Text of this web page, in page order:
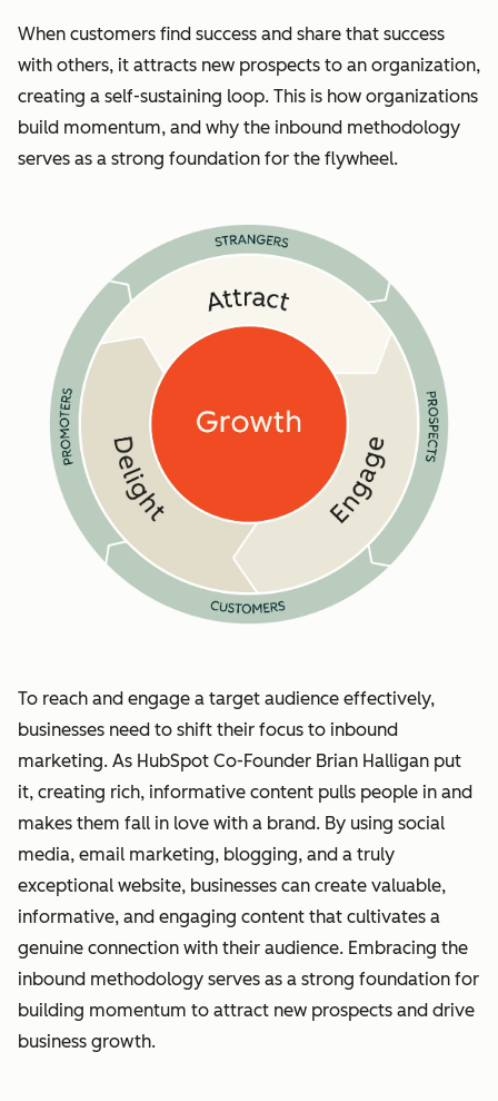
When customers find success and share that success
with others, it attracts new prospects to an organization,
creating a self-sustaining loop. This is how organizations
build momentum, and why the inbound methodology
serves as a strong foundation for the flywheel.
To reach and engage a target audience effectively,
businesses need to shift their focus to inbound
marketing. As HubSpot Co-Founder Brian Halligan put
it, creating rich, informative content pulls people in and
makes them fall in love with a brand. By using social
media, email marketing, blogging, and a truly
exceptional website, businesses can create valuable,
informative, and engaging content that cultivates a
genuine connection with their audience. Embracing the
inbound methodology serves as a strong foundation for
building momentum to attract new prospects and drive
business growth.